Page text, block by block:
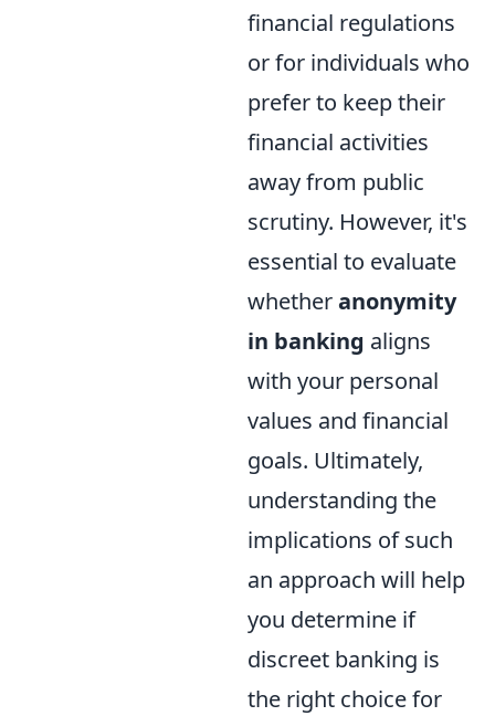
financial regulations
or for individuals who
prefer to keep their
financial activities
away from public
scrutiny. However, it's
essential to evaluate
whetheranonymity
in banking aligns
with your personal
values and financial
goals. Ultimately,
understanding the
implications of such
an approach will help
you determine if
discreet banking is
the right choice for